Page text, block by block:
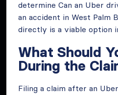
determine Can an Uber
an accident in West Palm
directly is a viable option
What Should
During the
Filing a claim after an